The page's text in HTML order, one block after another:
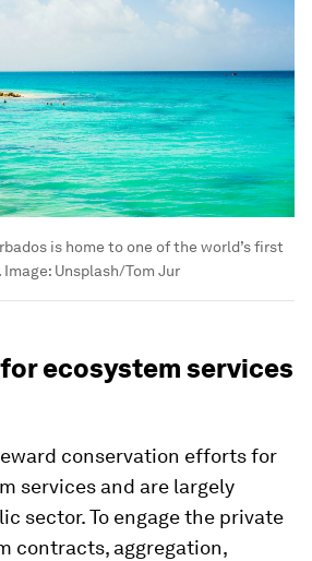
is home to one of the world’s first
Image: Unsplash/Tom Jur
ecosystem services
conservation efforts for
services and are largely
sector. To engage the private
contracts, aggregation,